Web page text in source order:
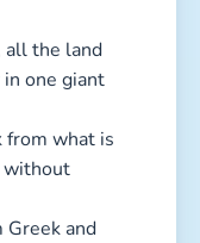
all the land
one giant
from what is
without
Greek and